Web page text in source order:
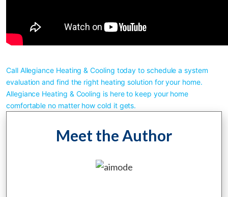
Call Allegiance Heating & Cooling today to schedule a system
evaluation and find the right heating solution for your home.
Allegiance Heating & Cooling is here to keep your home
comfortable no matter how cold it gets.
Meet the Author